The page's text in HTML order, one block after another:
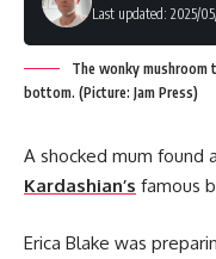
Last updated: 2025/
The wonky mushroom
bottom. (Picture: Jam Press)
A shocked mum found
Kardashian’s famous
Erica Blake was